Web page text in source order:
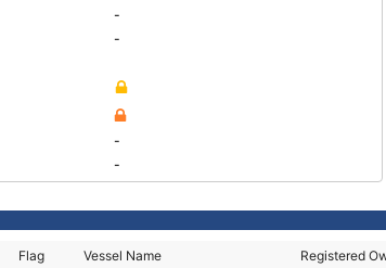
-
-
-
-
Flag Vessel Name Registered